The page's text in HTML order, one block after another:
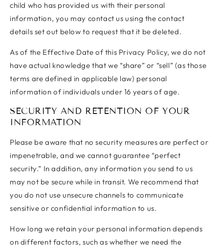
child who has provided us with their personal
information, you may contact us using the contact
details set out below to request that it be deleted.
As of the Effective Date of this Privacy Policy, we do not
have actual knowledge that we “share” or “sell” (as those
terms are defined in applicable law) personal
information of individuals under 16 years of age.
SECURITY AND RETENTION OF YOUR
INFORMATION
Please be aware that no security measures are perfect or
impenetrable, and we cannot guarantee “perfect
security.” In addition, any information you send to us
may not be secure while in transit. We recommend that
you do not use unsecure channels to communicate
sensitive or confidential information to us.
How long we retain your personal information depends
on different factors, such as whether we need the